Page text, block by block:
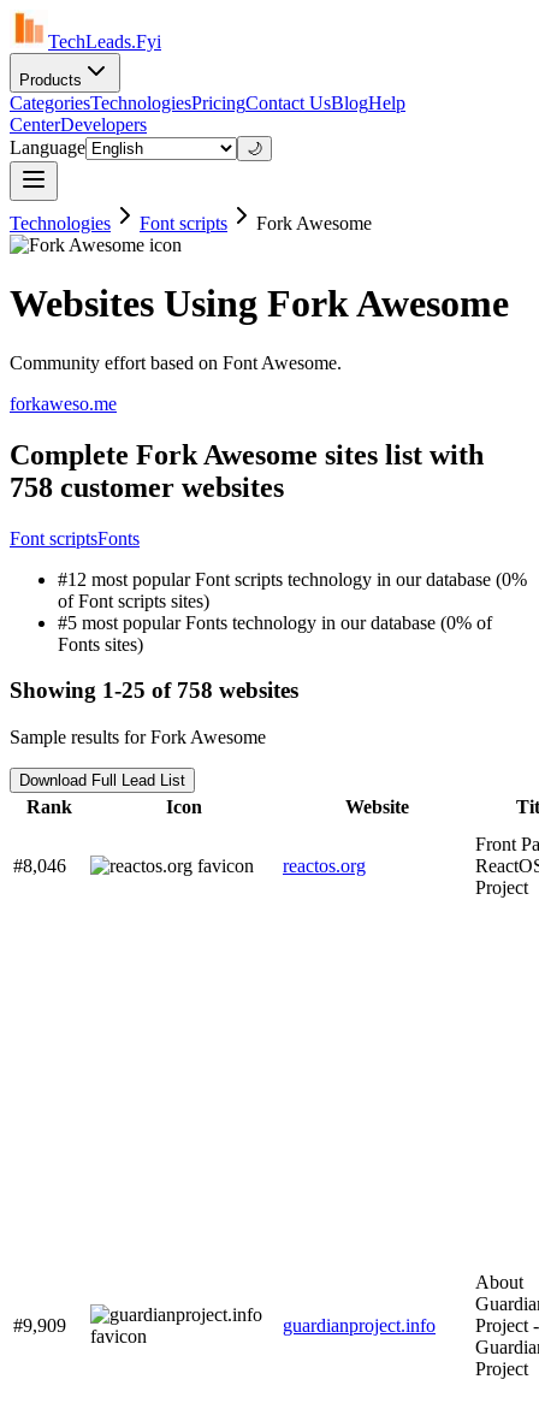
TechLeads.Fyi
Products
CategoriesTechnologiesPricingContact UsBlogHelp
CenterDevelopers
Language
🌙
Technologies Font scripts Fork Awesome
Websites Using Fork Awesome
Community effort based on Font Awesome.
forkaweso.me
Complete Fork Awesome sites list with
758 customer websites
Font scriptsFonts
#12 most popular Font scripts technology in our database (0%
of Font scripts sites)
#5 most popular Fonts technology in our database (0% of
Fonts sites)
Showing 1-25 of 758 websites
Sample results for Fork Awesome
Download Full Lead List
Rank Icon Website
#8,046 reactos.org
Front
Project
#9,909 guardianproject.info
About
Project -
Project